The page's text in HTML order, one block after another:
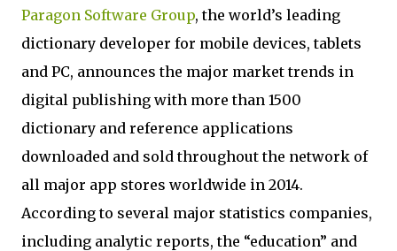
Paragon Software Group, the world’s leading
dictionary developer for mobile devices, tablets
and PC, announces the major market trends in
digital publishing with more than 1500
dictionary and reference applications
downloaded and sold throughout the network of
all major app stores worldwide in 2014.
According to several major statistics companies,
including analytic reports, the “education” and